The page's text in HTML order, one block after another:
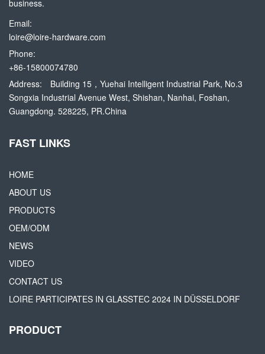
business.
Email:
loire@loire-hardware.com
Phone:
+86-15800074780
Address:
Building 15，Yuehai Intelligent Industrial Park, No.3
Songxia Industrial Avenue West, Shishan, Nanhai, Foshan,
Guangdong. 528225, PR.China
FAST LINKS
HOME
ABOUT US
PRODUCTS
OEM/ODM
NEWS
VIDEO
CONTACT US
LOIRE PARTICIPATES IN GLASSTEC 2024 IN DÜSSELDORF
PRODUCT